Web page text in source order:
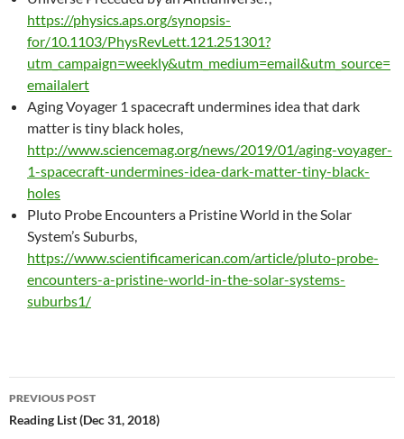
https://physics.aps.org/synopsis-
for/10.1103/PhysRevLett.121.251301?
utm_campaign=weekly&utm_medium=email&utm_source=
emailalert
Aging Voyager 1 spacecraft undermines idea that dark
matter is tiny black holes,
http://www.sciencemag.org/news/2019/01/aging-voyager-
1-spacecraft-undermines-idea-dark-matter-tiny-black-
holes
Pluto Probe Encounters a Pristine World in the Solar
System’s Suburbs,
https://www.scientificamerican.com/article/pluto-probe-
encounters-a-pristine-world-in-the-solar-systems-
suburbs1/
Post
navigation
PREVIOUS POST
Reading List (Dec 31, 2018)